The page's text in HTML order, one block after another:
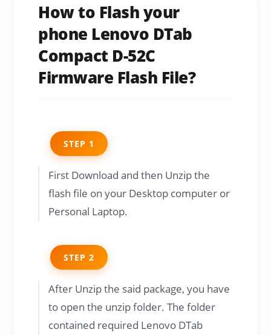
How to Flash your
phone Lenovo DTab
Compact D-52C
Firmware Flash File?
STEP 1
First Download and then Unzip the
flash file on your Desktop computer or
Personal Laptop.
STEP 2
After Unzip the said package, you have
to open the unzip folder. The folder
contained required Lenovo DTab